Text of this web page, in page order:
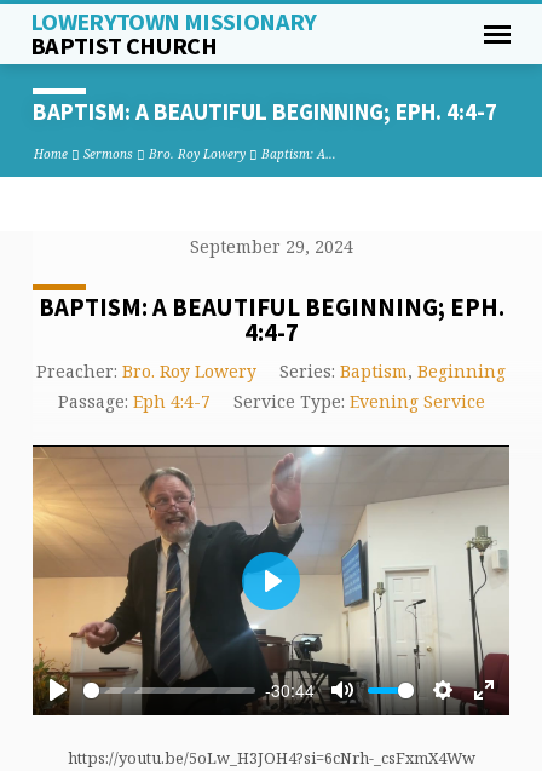
LOWERYTOWN MISSIONARY
BAPTIST CHURCH
BAPTISM: A BEAUTIFUL BEGINNING; EPH. 4:4-7
Home Sermons Bro. Roy Lowery Baptism: A…
September 29, 2024
BAPTISM: A BEAUTIFUL BEGINNING; EPH.
4:4-7
Preacher: Bro. Roy Lowery Series: Baptism, Beginning
Passage: Eph 4:4-7 Service Type: Evening Service
Play
-30:44
Mute SettingsEnter
Play
https://youtu.be/5oLw_H3JOH4?si=6cNrh-_csFxmX4Ww